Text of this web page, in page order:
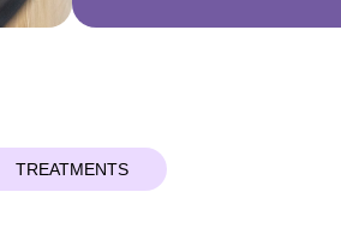
TREATMENTS